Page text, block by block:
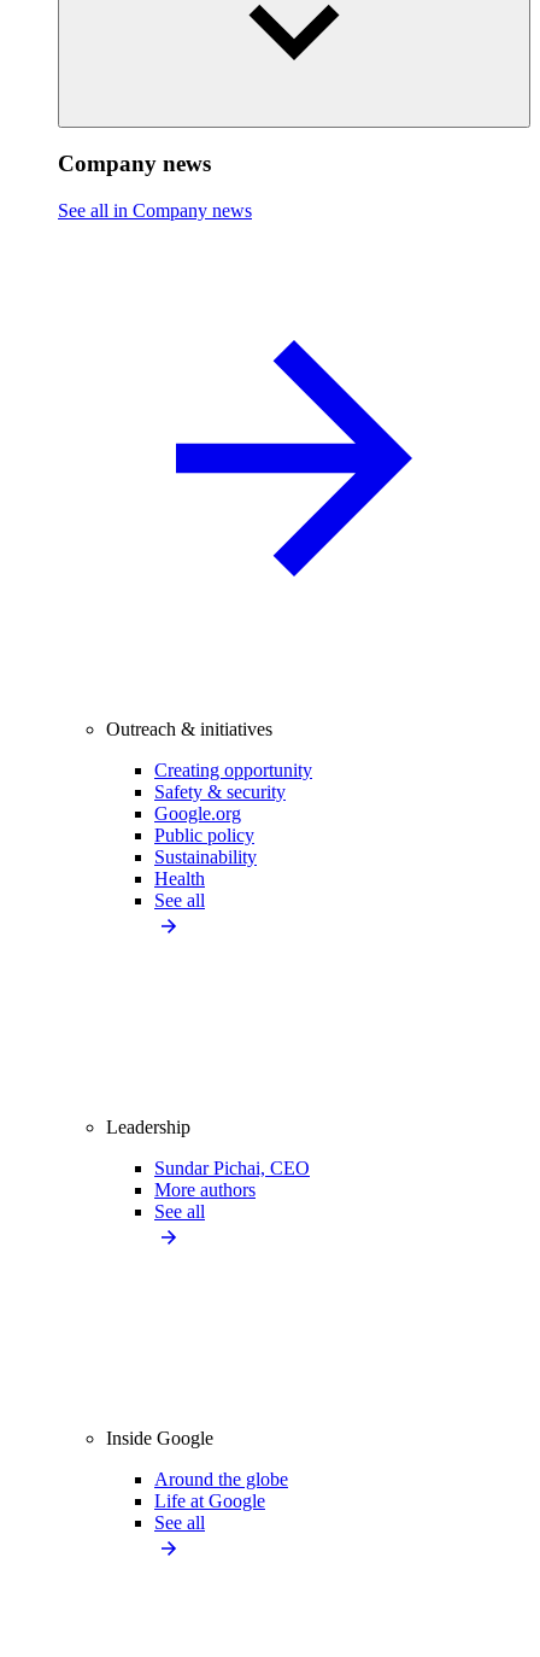
Company news
See all in Company news
Outreach & initiatives
Creating opportunity
Safety & security
Google.org
Public policy
Sustainability
Health
See all
Leadership
Sundar Pichai, CEO
More authors
See all
Inside Google
Around the globe
Life at Google
See all